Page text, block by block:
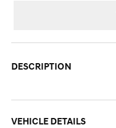
DESCRIPTION
VEHICLE DETAILS